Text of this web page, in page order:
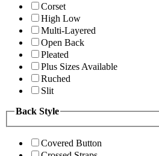
Corset
High Low
Multi-Layered
Open Back
Pleated
Plus Sizes Available
Ruched
Slit
Back Style
Covered Button